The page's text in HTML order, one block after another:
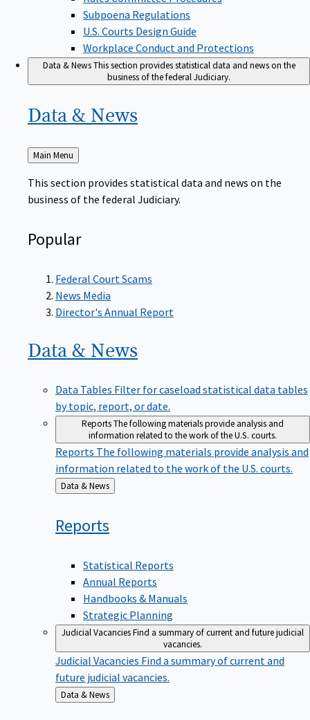
Subpoena Regulations
U.S. Courts Design Guide
Workplace Conduct and Protections
Data & NewsThis section provides statistical data and news on the
business of the federal Judiciary.
Data & News
Back
to
Main Menu
This section provides statistical data and news on the
business of the federal Judiciary.
Popular
Federal Court Scams
News Media
Director's Annual Report
Data & News
Data Tables Filter for caseload statistical data tables
by topic, report, or date.
ReportsThe following materials provide analysis and
information related to the work of the U.S. courts.
Reports The following materials provide analysis and
information related to the work of the U.S. courts.
Back
to
Data & News
Reports
Statistical Reports
Annual Reports
Handbooks & Manuals
Strategic Planning
Judicial VacanciesFind a summary of current and future judicial
vacancies.
Judicial Vacancies Find a summary of current and
future judicial vacancies.
Back
to
Data & News